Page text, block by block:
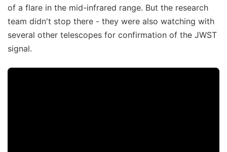
of a flare in the mid-infrared range. But the research
team didn't stop there - they were also watching with
several other telescopes for confirmation of the JWST
signal.